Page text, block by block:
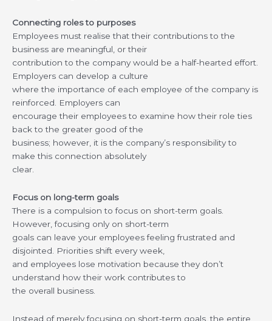
Connecting roles to purposes
Employees must realise that their contributions to the
business are meaningful, or their
contribution to the company would be a half-hearted effort.
Employers can develop a culture
where the importance of each employee of the company is
reinforced. Employers can
encourage their employees to examine how their role ties
back to the greater good of the
business; however, it is the company’s responsibility to
make this connection absolutely
clear.
Focus on long-term goals
There is a compulsion to focus on short-term goals.
However, focusing only on short-term
goals can leave your employees feeling frustrated and
disjointed. Priorities shift every week,
and employees lose motivation because they don’t
understand how their work contributes to
the overall business.
Instead of merely focusing on short-term goals, the entire